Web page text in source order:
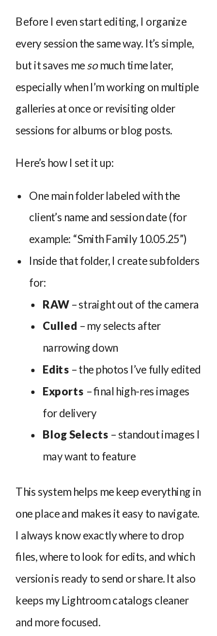
Before I even start editing, I organize
every session the same way. It’s simple,
but it saves me somuch time later,
especially when I’m working on multiple
galleries at once or revisiting older
sessions for albums or blog posts.
Here’s how I set it up:
One main folder labeled with the
client’s name and session date (for
example: “Smith Family 10.05.25”)
Inside that folder, I create subfolders
for:
RAW– straight out of the camera
Culled – my selects after
narrowing down
Edits – the photos I’ve fully edited
Exports – final high-res images
for delivery
Blog Selects – standout images I
may want to feature
This system helps me keep everything in
one place and makes it easy to navigate.
I always know exactly where to drop
files, where to look for edits, and which
version is ready to send or share. It also
keeps my Lightroom catalogs cleaner
and more focused.